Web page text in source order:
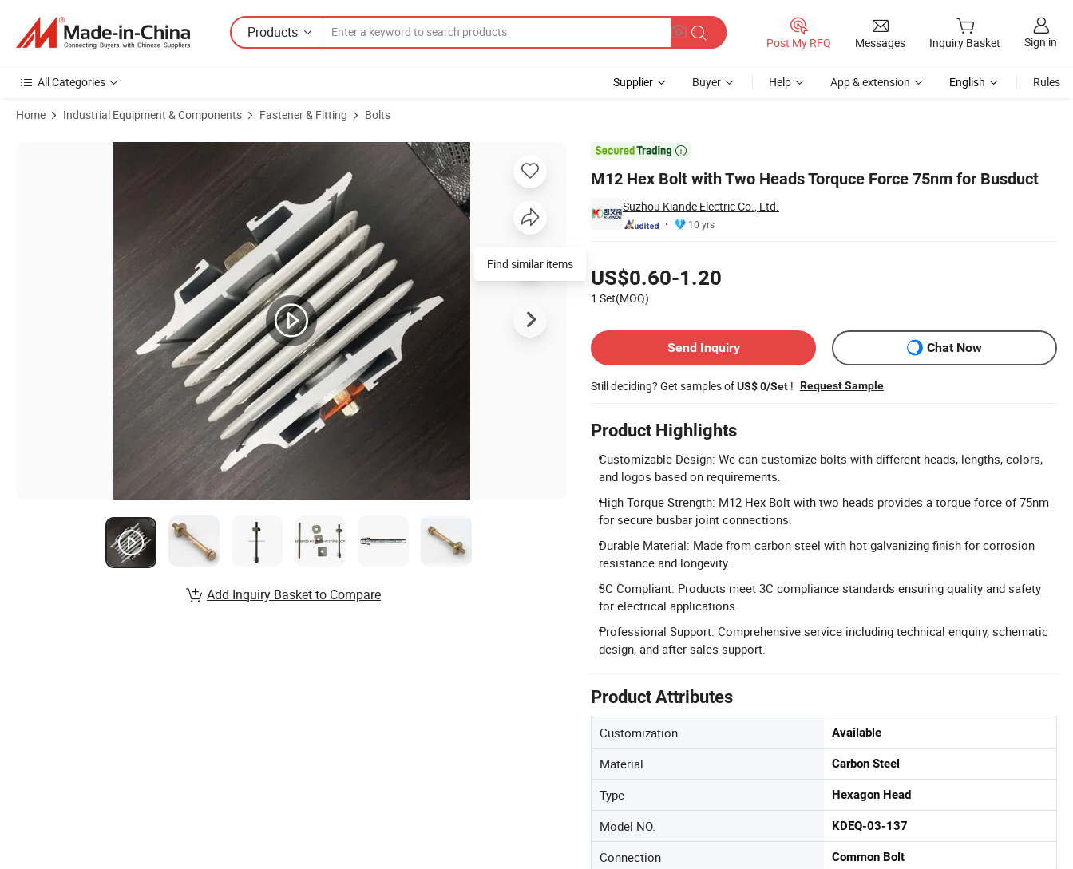
Products
Post My RFQ Messages Inquiry Basket Sign in
All Categories Supplier Buyer Help App & extension English Rules
Home Industrial Equipment & Components Fastener & Fitting Bolts

M12 Hex Bolt with Two Heads Torquce Force 75nm for Busduct
Suzhou Kiande Electric Co., Ltd.
10 yrs
US$0.60-1.20
1 Set(MOQ)
Send Inquiry
Chat Now
Still deciding? Get samples ofUS$ 0/Set ! Request Sample
Product Highlights
Customizable Design: We can customize bolts with different heads, lengths, colors,
and logos based on requirements.
High Torque Strength: M12 Hex Bolt with two heads provides a torque force of 75nm
for secure busbar joint connections.
Durable Material: Made from carbon steel with hot galvanizing finish for corrosion
resistance and longevity.
3C Compliant: Products meet 3C compliance standards ensuring quality and safety
for electrical applications.
Professional Support: Comprehensive service including technical enquiry, schematic
design, and after-sales support.
Product Attributes
Customization Available
Material Carbon Steel
Type Hexagon Head
Model NO. KDEQ-03-137
Connection Common Bolt
Product Images of M12 Hex Bolt with Two Heads Torquce Force 75nm for Busduct
Find similar items
Add Inquiry Basket to Compare